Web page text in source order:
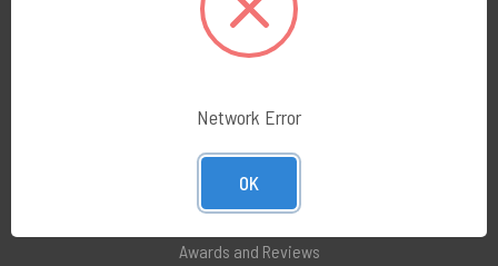
Facebook
Instagram
Company
Customer Service
Awards and Reviews
Network Error
OK